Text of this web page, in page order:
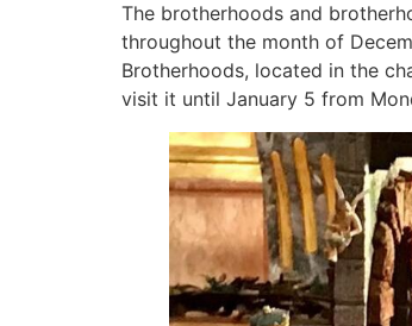
The brotherhoods and
throughout the month of
Brotherhoods, located in the
visit it until January 5 from